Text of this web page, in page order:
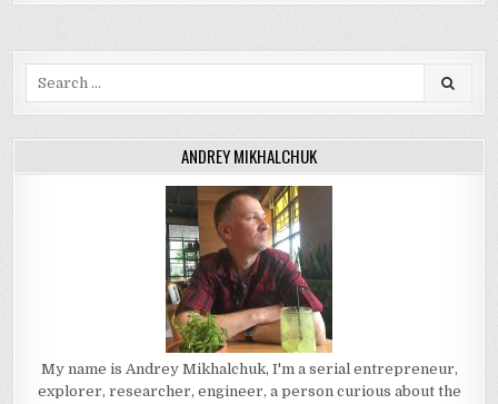
ANDREY MIKHALCHUK
My name is Andrey Mikhalchuk, I'm a serial entrepreneur,
explorer, researcher, engineer, a person curious about the